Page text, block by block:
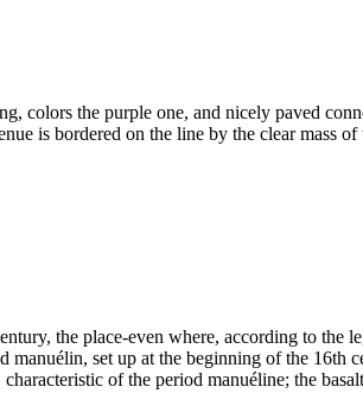
colors the purple one, and nicely paved
is bordered on the line by the clear mass
the place-even where, according to the
manuélin, set up at the beginning of the 16th
characteristic of the period manuéline; the